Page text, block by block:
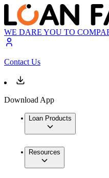
WE DARE YOU TO
Contact Us
Download App
Loan Products
Resources